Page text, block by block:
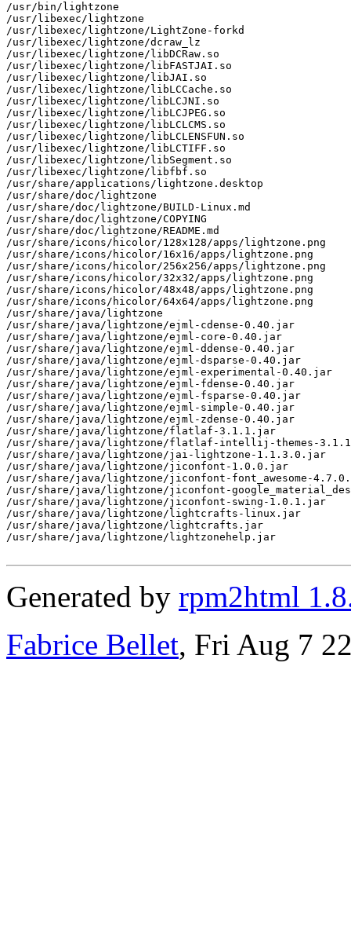
/usr/bin/lightzone
/usr/libexec/lightzone
/usr/libexec/lightzone/LightZone-forkd
/usr/libexec/lightzone/dcraw_lz
/usr/libexec/lightzone/libDCRaw.so
/usr/libexec/lightzone/libFASTJAI.so
/usr/libexec/lightzone/libJAI.so
/usr/libexec/lightzone/libLCCache.so
/usr/libexec/lightzone/libLCJNI.so
/usr/libexec/lightzone/libLCJPEG.so
/usr/libexec/lightzone/libLCLCMS.so
/usr/libexec/lightzone/libLCLENSFUN.so
/usr/libexec/lightzone/libLCTIFF.so
/usr/libexec/lightzone/libSegment.so
/usr/libexec/lightzone/libfbf.so
/usr/share/applications/lightzone.desktop
/usr/share/doc/lightzone
/usr/share/doc/lightzone/BUILD-Linux.md
/usr/share/doc/lightzone/COPYING
/usr/share/doc/lightzone/README.md
/usr/share/icons/hicolor/128x128/apps/lightzone.png
/usr/share/icons/hicolor/16x16/apps/lightzone.png
/usr/share/icons/hicolor/256x256/apps/lightzone.png
/usr/share/icons/hicolor/32x32/apps/lightzone.png
/usr/share/icons/hicolor/48x48/apps/lightzone.png
/usr/share/icons/hicolor/64x64/apps/lightzone.png
/usr/share/java/lightzone
/usr/share/java/lightzone/ejml-cdense-0.40.jar
/usr/share/java/lightzone/ejml-core-0.40.jar
/usr/share/java/lightzone/ejml-ddense-0.40.jar
/usr/share/java/lightzone/ejml-dsparse-0.40.jar
/usr/share/java/lightzone/ejml-experimental-0.40.jar
/usr/share/java/lightzone/ejml-fdense-0.40.jar
/usr/share/java/lightzone/ejml-fsparse-0.40.jar
/usr/share/java/lightzone/ejml-simple-0.40.jar
/usr/share/java/lightzone/ejml-zdense-0.40.jar
/usr/share/java/lightzone/flatlaf-3.1.1.jar
/usr/share/java/lightzone/flatlaf-intellij-themes-
/usr/share/java/lightzone/jai-lightzone-1.1.3.0.jar
/usr/share/java/lightzone/jiconfont-1.0.0.jar
/usr/share/java/lightzone/jiconfont-font_awesome-
/usr/share/java/lightzone/jiconfont-
/usr/share/java/lightzone/jiconfont-swing-1.0.1.jar
/usr/share/java/lightzone/lightcrafts-linux.jar
/usr/share/java/lightzone/lightcrafts.jar
/usr/share/java/lightzone/lightzonehelp.jar
Generated by rpm2html
Fabrice Bellet, Fri Aug 7